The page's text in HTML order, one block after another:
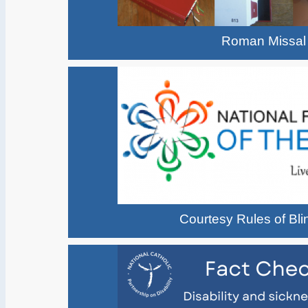
Roman Missal
Courtesy Rules of